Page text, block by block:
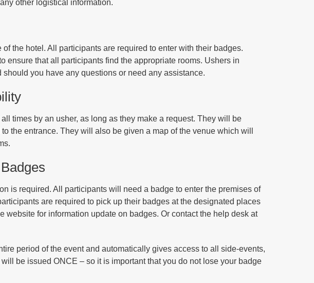
other logistical information.
the hotel. All participants are required to enter with their badges.
ensure that all participants find the appropriate rooms. Ushers in
you have any questions or need any assistance.
times by an usher, as long as they make a request. They will be
the entrance. They will also be given a map of the venue which will
is required. All participants will need a badge to enter the premises of
are required to pick up their badges at the designated places
website for information update on badges. Or contact the help desk at
period of the event and automatically gives access to all side-events,
be issued ONCE – so it is important that you do not lose your badge